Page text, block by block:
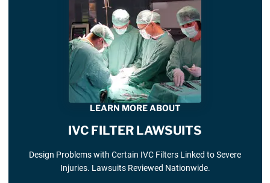
LEARN MORE ABOUT
IVC FILTER LAWSUITS
Design Problems with Certain IVC Filters Linked to Severe
Injuries. Lawsuits Reviewed Nationwide.